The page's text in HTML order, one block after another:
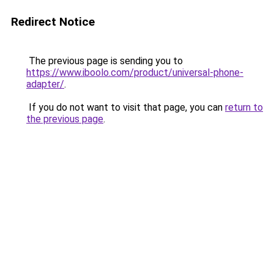
Redirect Notice
The previous page is sending you to
https://www.iboolo.com/product/universal-phone-
adapter/.
If you do not want to visit that page, you can return to
the previous page.